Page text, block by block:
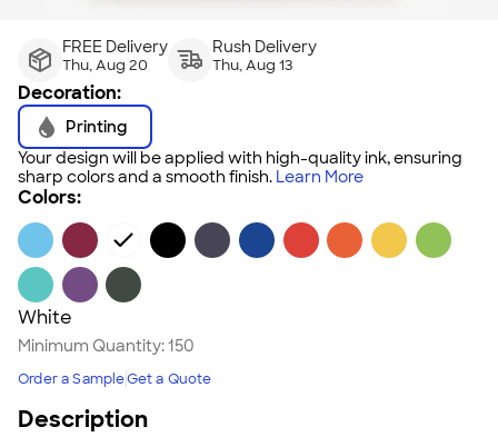
FREE Delivery
Thu, Aug 20
Rush Delivery
Thu, Aug 13
Decoration:
Printing
Your design will be applied with high-quality ink, ensuring
sharp colors and a smooth finish. Learn More
Colors:
White
Minimum Quantity:150
Order a SampleGet a Quote
Description